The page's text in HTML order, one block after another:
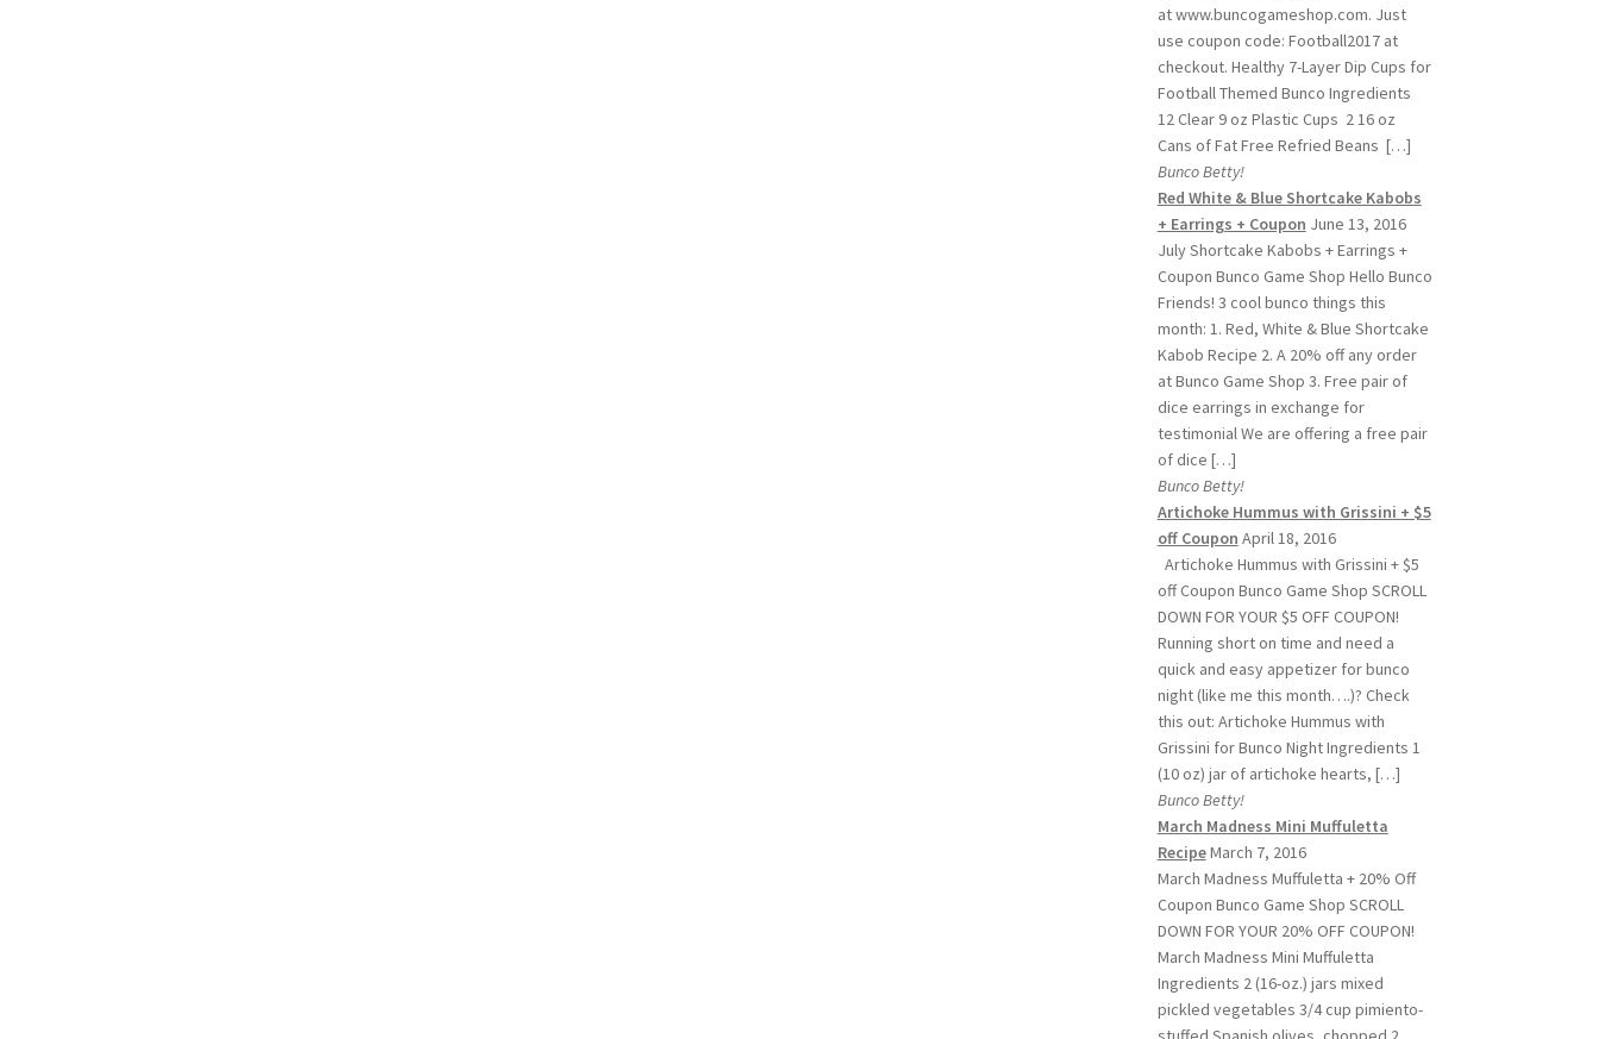
at www.buncogameshop.com. Just
use coupon code: Football2017 at
checkout. Healthy 7-Layer Dip Cups for
Football Themed Bunco Ingredients
12 Clear 9 oz Plastic Cups 2 16 oz
Cans of Fat Free Refried Beans […]
Bunco Betty!
Red White & Blue Shortcake Kabobs
+ Earrings + Coupon June 13, 2016
July Shortcake Kabobs + Earrings +
Coupon Bunco Game Shop Hello Bunco
Friends! 3 cool bunco things this
month: 1. Red, White & Blue Shortcake
Kabob Recipe 2. A 20% off any order
at Bunco Game Shop 3. Free pair of
dice earrings in exchange for
testimonial We are offering a free pair
of dice […]
Bunco Betty!
Artichoke Hummus with Grissini + $5
off Coupon April 18, 2016
Artichoke Hummus with Grissini + $5
off Coupon Bunco Game Shop SCROLL
DOWN FOR YOUR $5 OFF COUPON!
Running short on time and need a
quick and easy appetizer for bunco
night (like me this month….)? Check
this out: Artichoke Hummus with
Grissini for Bunco Night Ingredients 1
(10 oz) jar of artichoke hearts, […]
Bunco Betty!
March Madness Mini Muffuletta
RecipeMarch 7, 2016
March Madness Muffuletta + 20% Off
Coupon Bunco Game Shop SCROLL
DOWN FOR YOUR 20% OFF COUPON!
March Madness Mini Muffuletta
Ingredients 2 (16-oz.) jars mixed
pickled vegetables 3/4 cup pimiento-